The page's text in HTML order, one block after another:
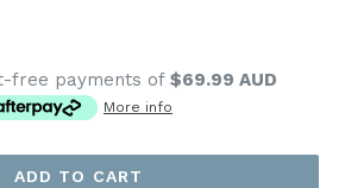
free payments of $69.99 AUD
More info
ADD TO CART